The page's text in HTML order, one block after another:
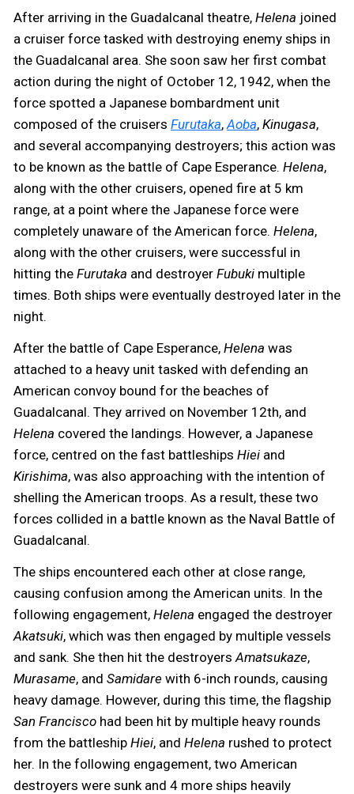
After arriving in the Guadalcanal theatre, Helena joined
a cruiser force tasked with destroying enemy ships in
the Guadalcanal area. She soon saw her first combat
action during the night of October 12, 1942, when the
force spotted a Japanese bombardment unit
composed of the cruisers Furutaka,Aoba, Kinugasa,
and several accompanying destroyers; this action was
to be known as the battle of Cape Esperance. Helena,
along with the other cruisers, opened fire at 5 km
range, at a point where the Japanese force were
completely unaware of the American force. Helena,
along with the other cruisers, were successful in
hitting the Furutaka and destroyer Fubuki multiple
times. Both ships were eventually destroyed later in the
night.
After the battle of Cape Esperance, Helena was
attached to a heavy unit tasked with defending an
American convoy bound for the beaches of
Guadalcanal. They arrived on November 12th, and
Helena covered the landings. However, a Japanese
force, centred on the fast battleships Hiei and
Kirishima, was also approaching with the intention of
shelling the American troops. As a result, these two
forces collided in a battle known as the Naval Battle of
Guadalcanal.
The ships encountered each other at close range,
causing confusion among the American units. In the
following engagement, Helena engaged the destroyer
Akatsuki, which was then engaged by multiple vessels
and sank. She then hit the destroyers Amatsukaze,
Murasame, and Samidare with 6-inch rounds, causing
heavy damage. However, during this time, the flagship
San Francisco had been hit by multiple heavy rounds
from the battleship Hiei, and Helena rushed to protect
her. In the following engagement, two American
destroyers were sunk and 4 more ships heavily